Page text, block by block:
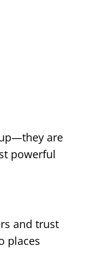
are
powerful
and trust
places